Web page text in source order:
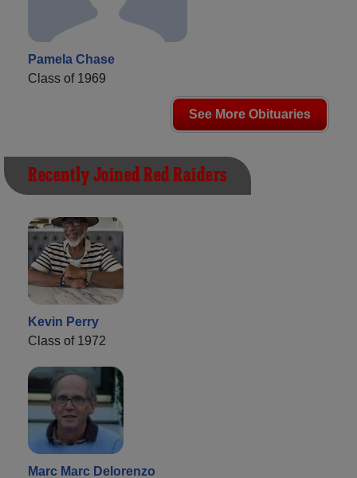
Pamela Chase
Class of 1969
See More Obituaries
Recently Joined Red Raiders
Kevin Perry
Class of 1972
Marc Marc Delorenzo